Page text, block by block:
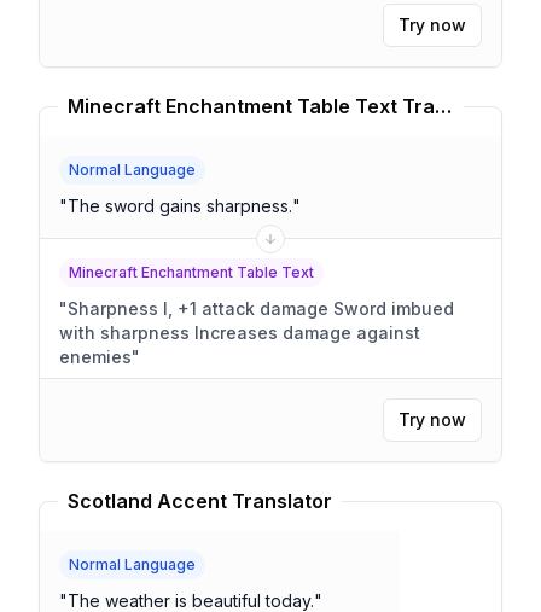
Try now
Minecraft Enchantment Table Text Translator
Normal Language
"The sword gains sharpness."
Minecraft Enchantment Table Text
"Sharpness I, +1 attack damage Sword imbued
with sharpness Increases damage against
enemies"
Try now
Scotland Accent Translator
Normal Language
"The weather is beautiful today."